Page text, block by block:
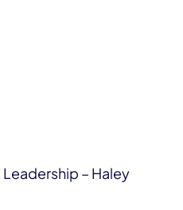
– Haley